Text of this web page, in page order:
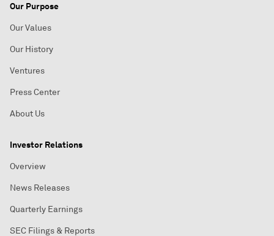
Our Purpose
Our Values
Our History
Ventures
Press Center
About Us
Investor Relations
Overview
News Releases
Quarterly Earnings
SEC Filings & Reports